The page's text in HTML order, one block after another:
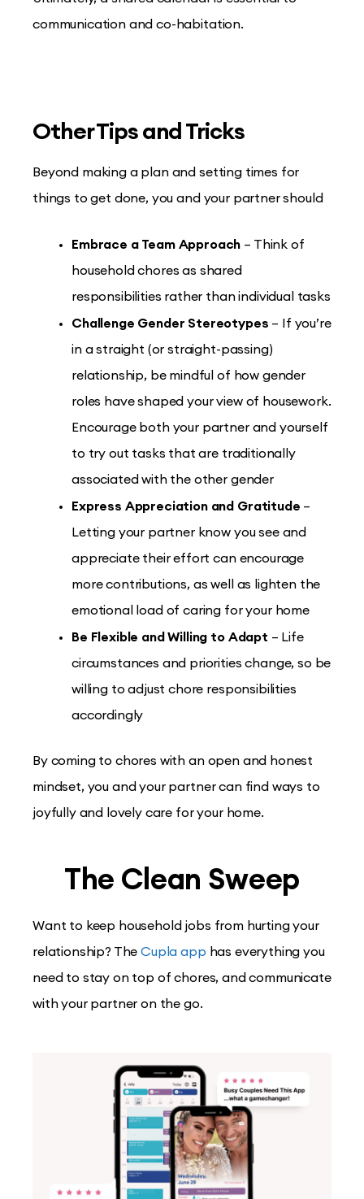
communication and co-habitation.
Other Tips and Tricks
Beyond making a plan and setting times for
things to get done, you and your partner should
Embrace a Team Approach – Think of
household chores as shared
responsibilities rather than individual tasks
Challenge Gender Stereotypes – If you’re
in a straight (or straight-passing)
relationship, be mindful of how gender
roles have shaped your view of housework.
Encourage both your partner and yourself
to try out tasks that are traditionally
associated with the other gender
Express Appreciation and Gratitude –
Letting your partner know you see and
appreciate their effort can encourage
more contributions, as well as lighten the
emotional load of caring for your home
Be Flexible and Willing to Adapt – Life
circumstances and priorities change, so be
willing to adjust chore responsibilities
accordingly
By coming to chores with an open and honest
mindset, you and your partner can find ways to
joyfully and lovely care for your home.
The Clean Sweep
Want to keep household jobs from hurting your
relationship? TheCupla app has everything you
need to stay on top of chores, and communicate
with your partner on the go.